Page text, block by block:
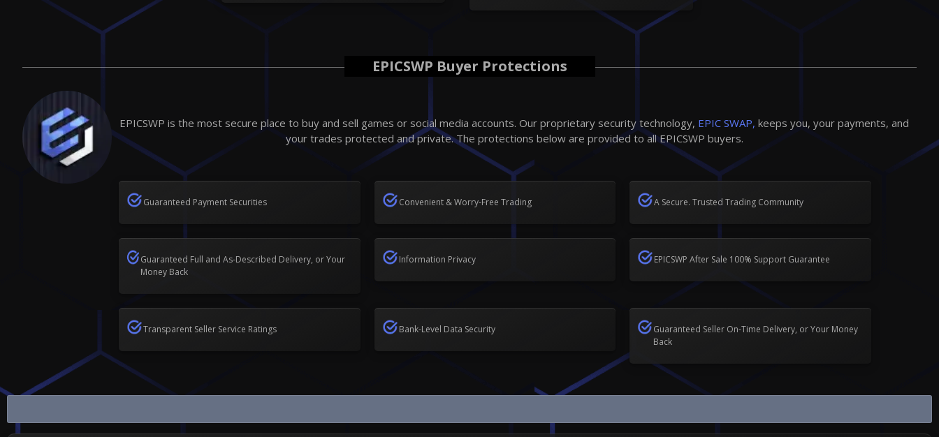
EPICSWP Buyer Protections
EPICSWP is the most secure place to buy and sell games or social media accounts. Our proprietary security technology, EPIC SWAP, keeps you, your payments, and
your trades protected and private. The protections below are provided to all EPICSWP buyers.
Guaranteed Payment Securities Convenient & Worry-Free Trading A Secure. Trusted Trading Community
Guaranteed Full and As-Described Delivery, or Your
Money Back
Information Privacy EPICSWP After Sale 100% Support Guarantee
Transparent Seller Service Ratings Bank-Level Data Security
Guaranteed Seller On-Time Delivery, or Your Money
Back